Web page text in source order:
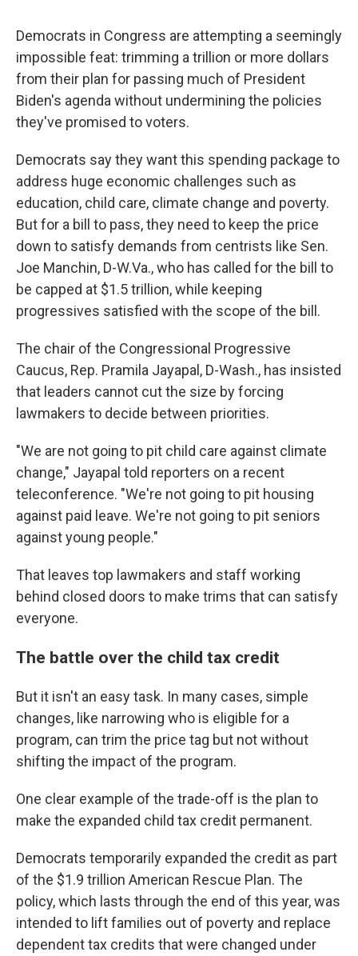
Democrats in Congress are attempting a seemingly
impossible feat: trimming a trillion or more dollars
from their plan for passing much of President
Biden's agenda without undermining the policies
they've promised to voters.
Democrats say they want this spending package to
address huge economic challenges such as
education, child care, climate change and poverty.
But for a bill to pass, they need to keep the price
down to satisfy demands from centrists like Sen.
Joe Manchin, D-W.Va., who has called for the bill to
be capped at $1.5 trillion, while keeping
progressives satisfied with the scope of the bill.
The chair of the Congressional Progressive
Caucus, Rep. Pramila Jayapal, D-Wash., has insisted
that leaders cannot cut the size by forcing
lawmakers to decide between priorities.
"We are not going to pit child care against climate
change," Jayapal told reporters on a recent
teleconference. "We're not going to pit housing
against paid leave. We're not going to pit seniors
against young people."
That leaves top lawmakers and staff working
behind closed doors to make trims that can satisfy
everyone.
The battle over the child tax credit
But it isn't an easy task. In many cases, simple
changes, like narrowing who is eligible for a
program, can trim the price tag but not without
shifting the impact of the program.
One clear example of the trade-off is the plan to
make the expanded child tax credit permanent.
Democrats temporarily expanded the credit as part
of the $1.9 trillion American Rescue Plan. The
policy, which lasts through the end of this year, was
intended to lift families out of poverty and replace
dependent tax credits that were changed under